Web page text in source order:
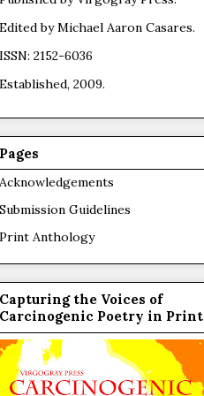
by Michael Aaron Casares.
2152-6036
2009.
Guidelines
Anthology
the Voices of
Poetry in Print